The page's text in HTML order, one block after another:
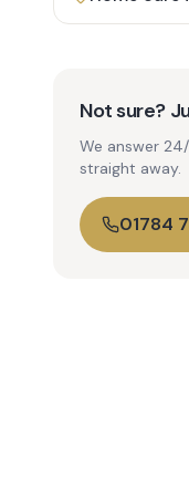
Not sure?
We answer
straight away.
01784